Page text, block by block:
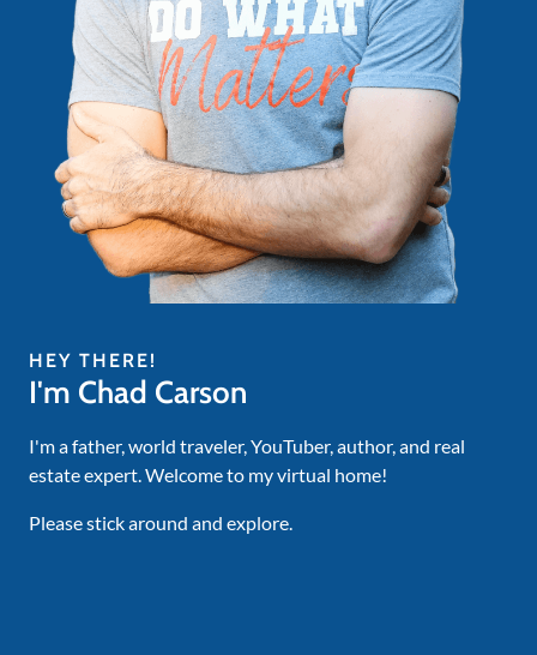
HEY THERE!
I'm Chad Carson
I'm a father, world traveler, YouTuber, author, and real
estate expert. Welcome to my virtual home!
Please stick around and explore.